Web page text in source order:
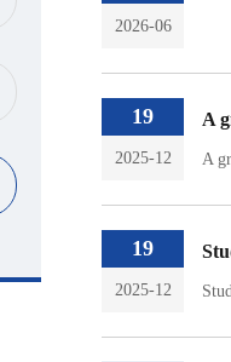
2026-06
19
2025-12
A
A
19
2025-12